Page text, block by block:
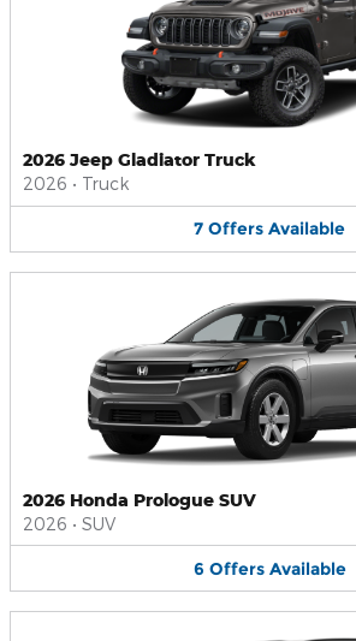
2026 Jeep Gladiator Truck
2026 • Truck
7 Offers Available
2026 Honda Prologue SUV
2026 • SUV
6 Offers Available